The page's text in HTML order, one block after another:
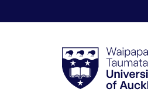
Taumata
RauUniversity
of